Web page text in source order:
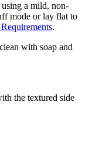
a mild, non-
mode or lay flat to
.
with soap and
the textured side